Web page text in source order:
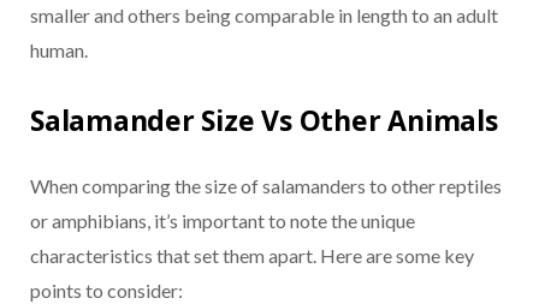
smaller and others being comparable in length to an adult
human.
Salamander Size Vs Other Animals
When comparing the size of salamanders to other reptiles
or amphibians, it’s important to note the unique
characteristics that set them apart. Here are some key
points to consider: